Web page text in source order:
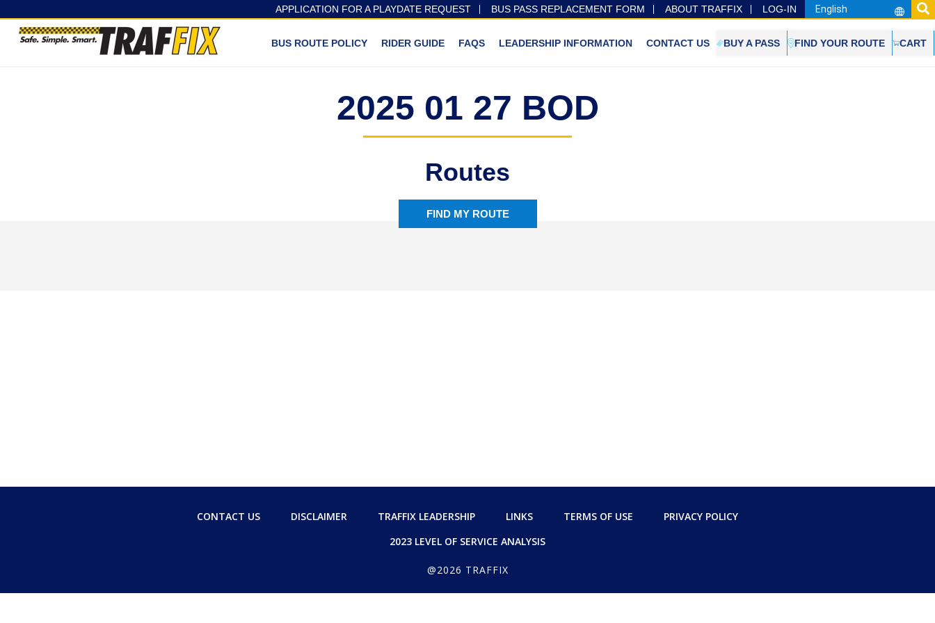
APPLICATION FOR A PLAYDATE REQUEST BUS PASS REPLACEMENT FORM ABOUT TRAFFIX LOG-IN
BUS ROUTE POLICY RIDER GUIDE FAQS LEADERSHIP INFORMATION CONTACT US BUY A PASS FIND YOUR ROUTE CART
2025 01 27 BOD
Routes
FIND MY ROUTE
CONTACT US DISCLAIMER TRAFFIX LEADERSHIP LINKS TERMS OF USE
PRIVACY POLICY
2023 LEVEL OF SERVICE ANALYSIS
@2026 TRAFFIX